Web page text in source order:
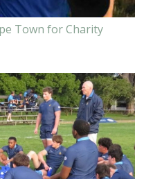
Town for Charity